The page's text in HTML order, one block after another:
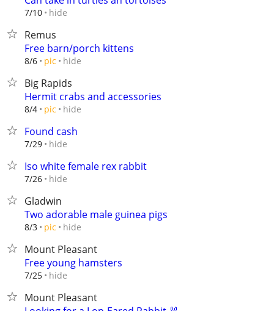
7/10 hide
Remus
Free barn/porch kittens
8/6 pic hide
Big Rapids
Hermit crabs and accessories
8/4 pic hide
Found cash
7/29 hide
Iso white female rex rabbit
7/26 hide
Gladwin
Two adorable male guinea pigs
8/3 pic hide
Mount Pleasant
Free young hamsters
7/25 hide
Mount Pleasant